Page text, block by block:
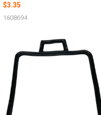
$3.35
1608694